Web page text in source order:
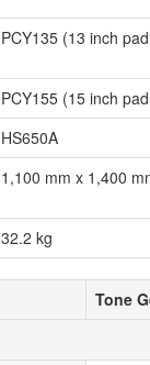
PCY135 (13 inch
PCY155 (15 inch
HS650A
1,100 mm x 1,400
32.2 kg
Tone